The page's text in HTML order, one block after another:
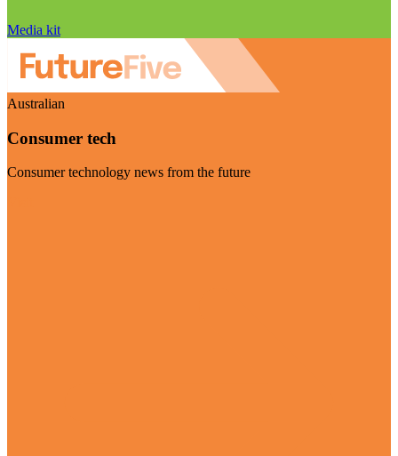
Media kit
Australian
Consumer tech
Consumer technology news from the future